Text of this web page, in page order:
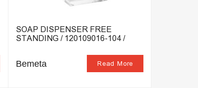
SOAP DISPENSER FREE
STANDING / 120109016-104 /
Bemeta Read More